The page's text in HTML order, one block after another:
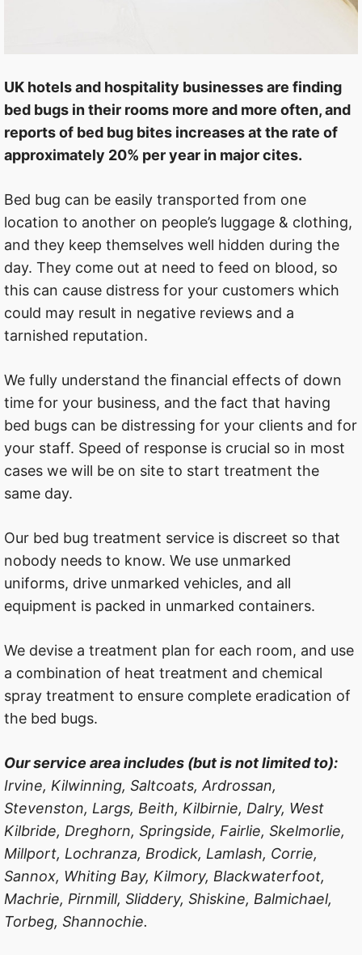
UK hotels and hospitality businesses are finding
bed bugs in their rooms more and more often, and
reports of bed bug bites increases at the rate of
approximately 20% per year in major cites.
Bed bug can be easily transported from one
location to another on people’s luggage & clothing,
and they keep themselves well hidden during the
day. They come out at need to feed on blood, so
this can cause distress for your customers which
could may result in negative reviews and a
tarnished reputation.
We fully understand the ﬁnancial effects of down
time for your business, and the fact that having
bed bugs can be distressing for your clients and for
your staff. Speed of response is crucial so in most
cases we will be on site to start treatment the
same day.
Our bed bug treatment service is discreet so that
nobody needs to know. We use unmarked
uniforms, drive unmarked vehicles, and all
equipment is packed in unmarked containers.
We devise a treatment plan for each room, and use
a combination of heat treatment and chemical
spray treatment to ensure complete eradication of
the bed bugs.
Our service area includes (but is not limited to):
Irvine, Kilwinning, Saltcoats, Ardrossan,
Stevenston, Largs, Beith, Kilbirnie, Dalry, West
Kilbride, Dreghorn, Springside, Fairlie, Skelmorlie,
Millport, Lochranza, Brodick, Lamlash, Corrie,
Sannox, Whiting Bay, Kilmory, Blackwaterfoot,
Machrie, Pirnmill, Sliddery, Shiskine, Balmichael,
Torbeg, Shannochie.